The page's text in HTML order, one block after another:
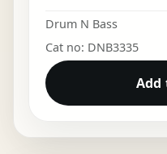
Drum N Bass
Cat no: DNB3335
Add